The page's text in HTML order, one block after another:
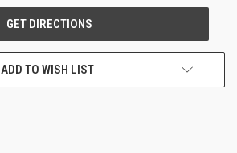
ADD TO WISH LIST